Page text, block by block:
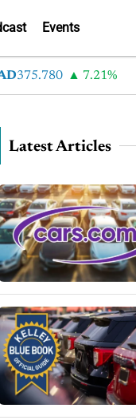
Events
7.21% AN
Latest Articles